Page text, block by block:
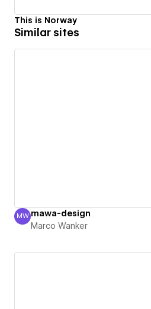
This is Norway
Similar sites
Marco Wanker
MW mawa-design
Marco Wanker